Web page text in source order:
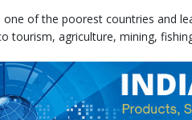
one of the poorest countries and
tourism, agriculture, mining,